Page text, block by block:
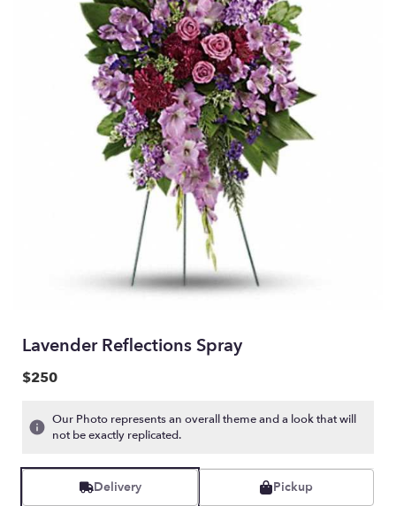
Lavender Reflections Spray
$250
Our Photo represents an overall theme and a look that will
not be exactly replicated.
Delivery Pickup